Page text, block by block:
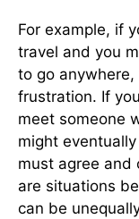
For example, if
travel and you
to go
frustration. If
meet someone
might
must agree and
are situations
can be